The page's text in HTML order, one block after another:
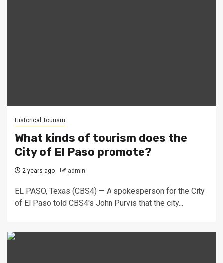
Historical Tourism
What kinds of tourism does the
City of El Paso promote?
2 years ago admin
EL PASO, Texas (CBS4) — A spokesperson for the City
of El Paso told CBS4's John Purvis that the city...